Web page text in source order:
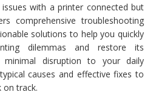
with a printer connected but
comprehensive troubleshooting
solutions to help you quickly
dilemmas and restore its
minimal disruption to your daily
causes and effective fixes to
on track.